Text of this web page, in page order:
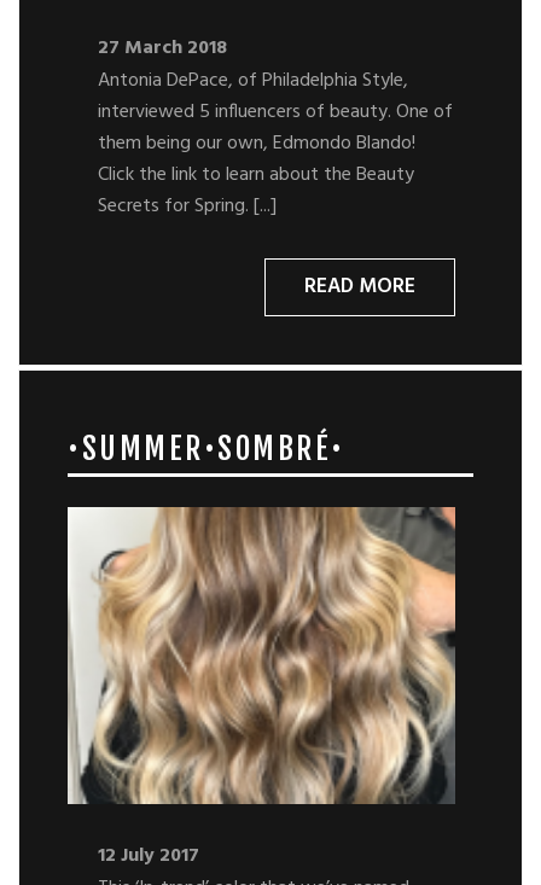
27 March 2018
Antonia DePace, of Philadelphia Style,
interviewed 5 influencers of beauty. One of
them being our own, Edmondo Blando!
Click the link to learn about the Beauty
Secrets for Spring. [...]
READ MORE
•SUMMER•SOMBRÉ•
12 July 2017